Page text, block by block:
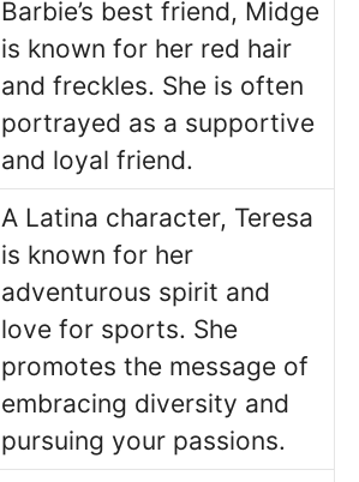
Barbie’s best friend, Midge
is known for her red hair
and freckles. She is often
portrayed as a supportive
and loyal friend.
A Latina character, Teresa
is known for her
adventurous spirit and
love for sports. She
promotes the message of
embracing diversity and
pursuing your passions.